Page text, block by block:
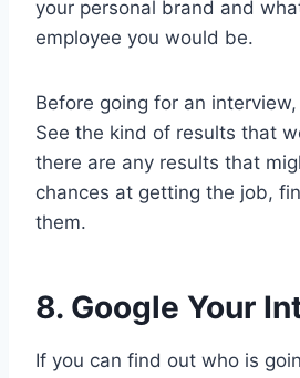
your personal brand and
employee you would be.
Before going for an
See the kind of results that
there are any results that
chances at getting the job,
them.
8. Google Your
If you can find out who is